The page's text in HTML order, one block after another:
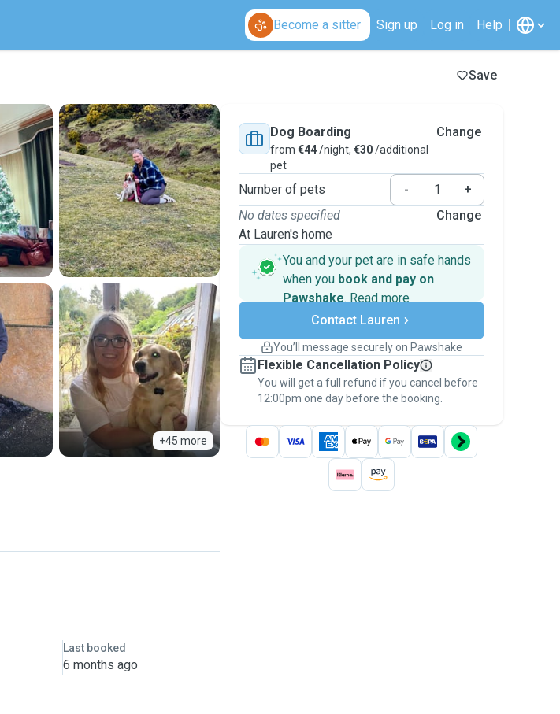
Become a sitter Sign up Log in Help
Save
+45 more
Last booked
6 months ago
Dog Boarding
from €44/night, €30/additional
pet
Change
Number of pets -
+
No dates specified
At Lauren's home
Change
You and your pet are in safe hands
when you book and pay on
Pawshake. Read more
Secure payments
Support if plans change
Keep everything on Pawshake - from first
message, to payment - to stay covered by
thePawshake Guarantee.
Contact Lauren
You’ll message securely on Pawshake
Flexible Cancellation Policy
You will get a full refund if you cancel before
12:00pm one day before the booking.